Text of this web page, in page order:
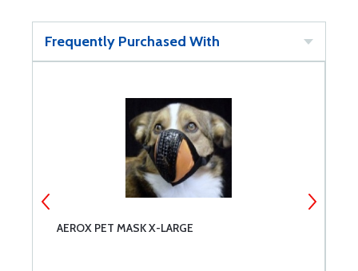
Frequently Purchased With
AEROX PET MASK X-LARGE